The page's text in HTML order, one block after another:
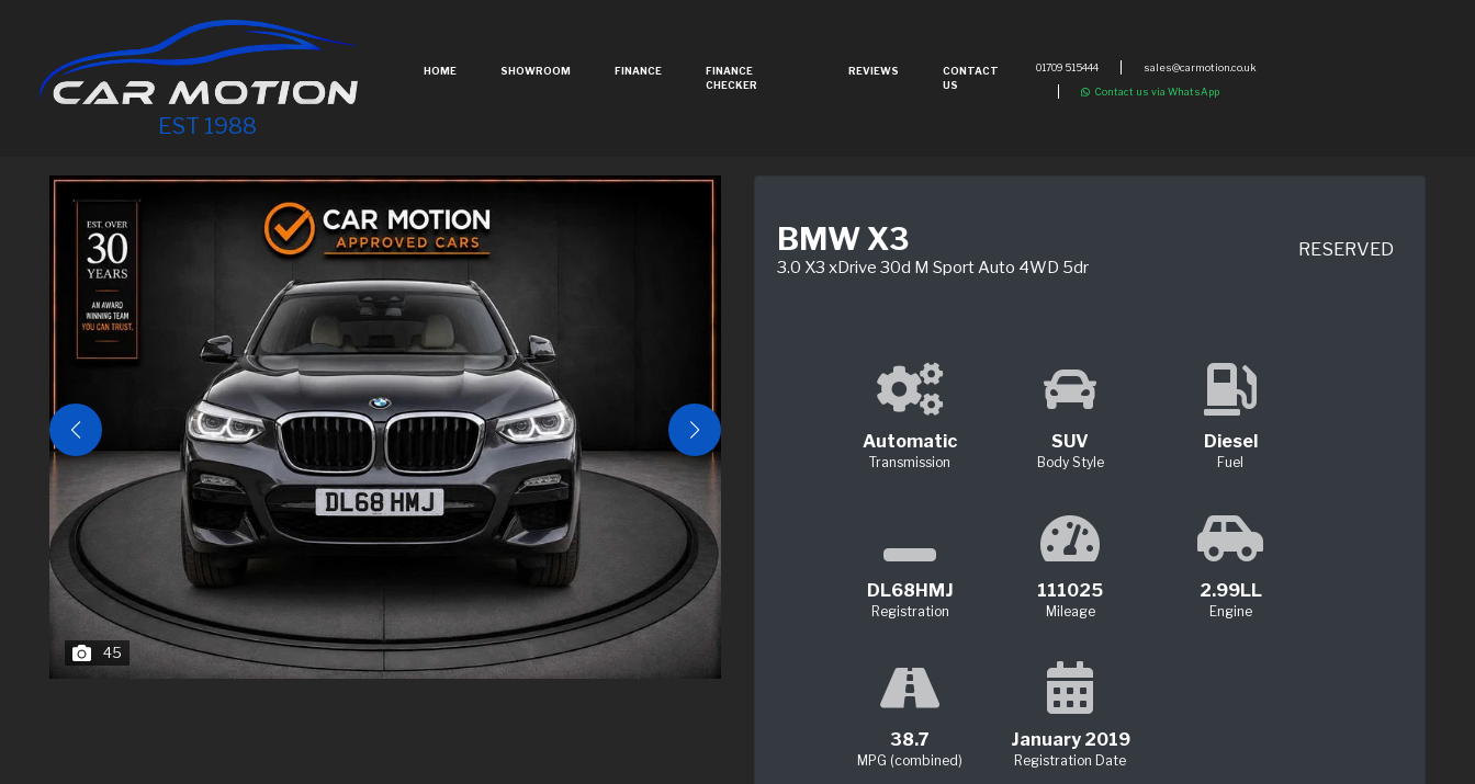
EST 1988
01709 515444
sales@carmotion.co.uk
Contact us via WhatsApp
HOME SHOWROOM FINANCE
FINANCE
CHECKER
REVIEWS
CONTACT
US
45
BMW X3
3.0 X3 xDrive 30d M Sport Auto 4WD 5dr
RESERVED
Automatic
Transmission
SUV
Body Style
Diesel
Fuel
DL68HMJ
Registration
111025
Mileage
2.99LL
Engine
38.7
MPG (combined)
January 2019
Registration Date